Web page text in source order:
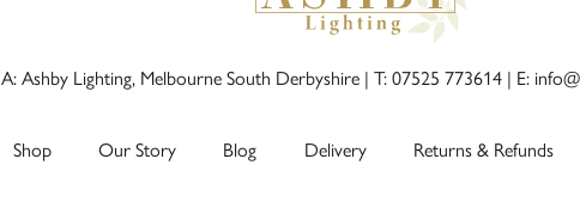
A: Ashby Lighting, Melbourne South Derbyshire | T: 07525 773614 | E:
Shop Our Story Blog Delivery Returns & Refunds